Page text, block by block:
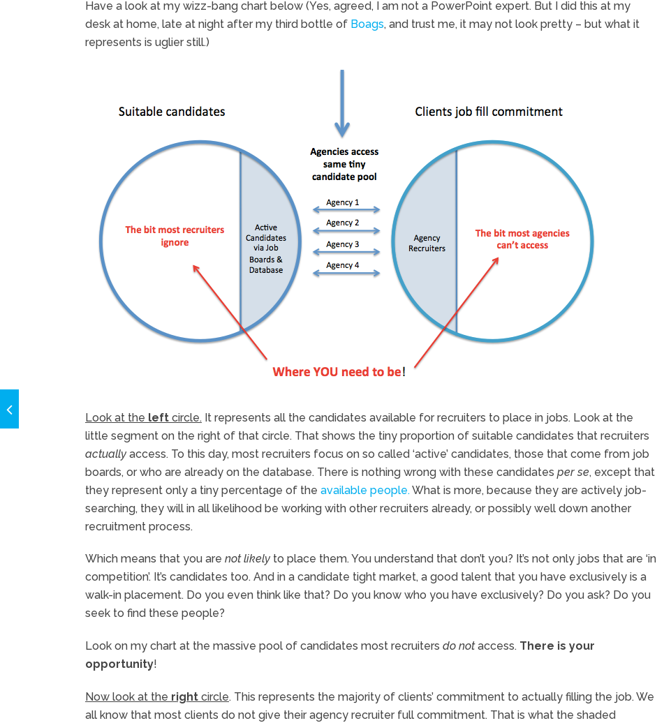
Have a look at my wizz-bang chart below (Yes, agreed, I am not a PowerPoint expert. But I did this at my
desk at home, late at night after my third bottle of Boags, and trust me, it may not look pretty – but what it
represents is uglier still.)
Look at the left circle. It represents all the candidates available for recruiters to place in jobs. Look at the
little segment on the right of that circle. That shows the tiny proportion of suitable candidates that recruiters
actually access. To this day, most recruiters focus on so called ‘active’ candidates, those that come from job
boards, or who are already on the database. There is nothing wrong with these candidates per se, except that
they represent only a tiny percentage of the available people. What is more, because they are actively job-
searching, they will in all likelihood be working with other recruiters already, or possibly well down another
recruitment process.
Which means that you are not likely to place them. You understand that don’t you? It’s not only jobs that are ‘in
competition’. It’s candidates too. And in a candidate tight market, a good talent that you have exclusively is a
walk-in placement. Do you even think like that? Do you know who you have exclusively? Do you ask? Do you
seek to find these people?
Look on my chart at the massive pool of candidates most recruiters do notaccess. There is your
opportunity!
Now look at the right circle. This represents the majority of clients’ commitment to actually filling the job. We
all know that most clients do not give their agency recruiter full commitment. That is what the shaded